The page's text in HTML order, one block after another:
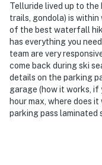
Telluride lived up to the
trails, gondola) is within
of the best waterfall
has everything you
team are very
come back during ski
details on the parking
garage (how it works, if
hour max, where does
parking pass laminated